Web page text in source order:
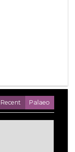
Recent Palaeo